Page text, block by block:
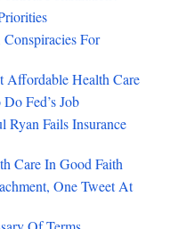
For
Affordable Health Care
Fed’s Job
Ryan Fails Insurance
Care In Good Faith
One Tweet At